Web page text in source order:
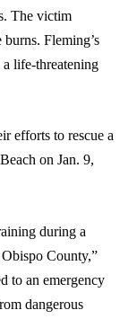
The victim
Fleming’s
life-threatening
efforts to rescue a
on Jan. 9,
during a
County,”
to an emergency
dangerous